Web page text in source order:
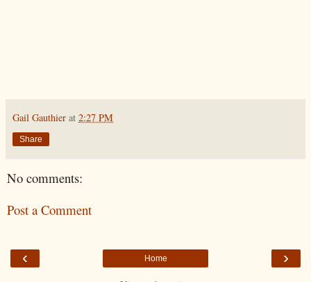
Gail Gauthier at 2:27 PM
Share
No comments:
Post a Comment
‹ ›
Home